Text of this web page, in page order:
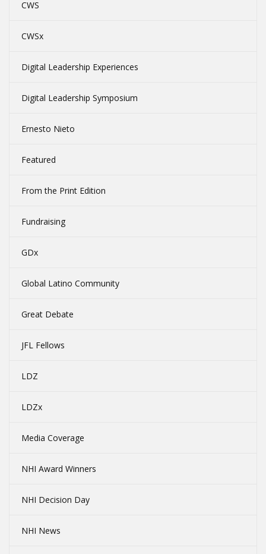
CWS
CWSx
Digital Leadership Experiences
Digital Leadership Symposium
Ernesto Nieto
Featured
From the Print Edition
Fundraising
GDx
Global Latino Community
Great Debate
JFL Fellows
LDZ
LDZx
Media Coverage
NHI Award Winners
NHI Decision Day
NHI News